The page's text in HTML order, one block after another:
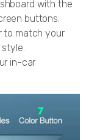
with the
buttons.
to match your
style.
in-car